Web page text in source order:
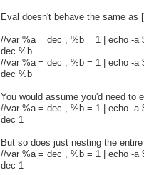
Eval doesn't behave the same as
//var %a = dec , %b = 1 | echo -a
dec %b
//var %a = dec , %b = 1 | echo -a
dec %b
You would assume you'd need to
//var %a = dec , %b = 1 | echo -a
dec 1
But so does just nesting the
//var %a = dec , %b = 1 | echo -a
dec 1